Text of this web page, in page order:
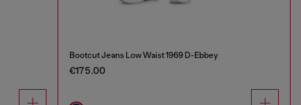
Bootcut Jeans Low Waist 1969 D-Ebbey
€175.00